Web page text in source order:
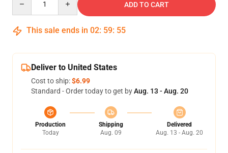
ADD TO CART
This sale ends in 02: 59: 54
Deliver to United States
Cost to ship:$6.99
Standard - Order today to get byAug. 13 - Aug. 20
Production
Today
Shipping
Aug. 09
Delivered
Aug. 13 - Aug. 20